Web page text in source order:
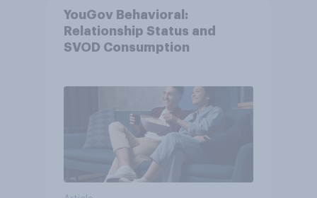
YouGov Behavioral:
Relationship Status and
SVOD Consumption